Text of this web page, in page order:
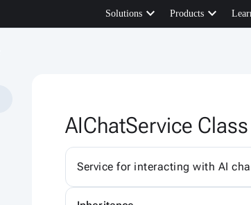
Solutionskeyboard_arrow_down Productskeyboard_arrow_down
AIChatService Class
Service for interacting with AI